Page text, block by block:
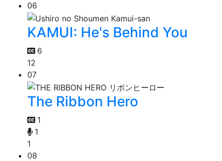
06
KAMUI: He's Behind You
6
12
07
The Ribbon Hero
1
1
1
08